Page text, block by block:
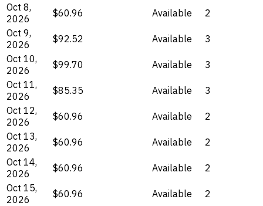
Oct 8,
2026
$60.96 Available
2
Oct 9,
2026
$92.52 Available
3
Oct 10,
2026
$99.70 Available
3
Oct 11,
2026
$85.35 Available
3
Oct 12,
2026
$60.96 Available
2
Oct 13,
2026
$60.96 Available
2
Oct 14,
2026
$60.96 Available
2
Oct 15,
2026
$60.96 Available
2